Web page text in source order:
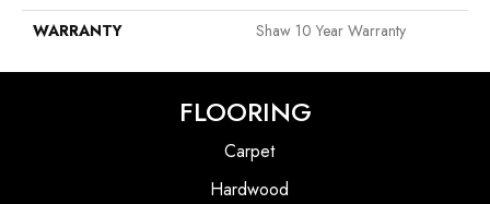
WARRANTY
Shaw 10 Year Warranty
FLOORING
Carpet
Hardwood